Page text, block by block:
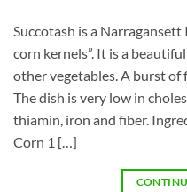
Succotash is a
corn kernels”. It is a
other vegetables. A burst
The dish is very low in
thiamin, iron and fiber.
Corn 1 […]